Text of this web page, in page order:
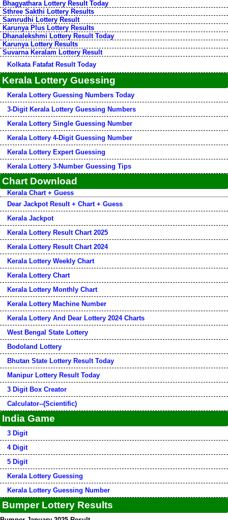
Bhagyathara Lottery Result Today
Sthree Sakthi Lottery Results
Samrudhi Lottery Result
Karunya Plus Lottery Results
Dhanalekshmi Lottery Result Today
Karunya Lottery Results
Suvarna Keralam Lottery Result
Kolkata Fatafat Result Today
Kerala Lottery Guessing
Kerala Lottery Guessing Numbers Today
3-Digit Kerala Lottery Guessing Numbers
Kerala Lottery Single Guessing Number
Kerala Lottery 4-Digit Guessing Number
Kerala Lottery Expert Guessing
Kerala Lottery 3-Number Guessing Tips
Chart Download
Kerala Chart + Guess
Dear Jackpot Result + Chart + Guess
Kerala Jackpot
Kerala Lottery Result Chart 2025
Kerala Lottery Result Chart 2024
Kerala Lottery Weekly Chart
Kerala Lottery Chart
Kerala Lottery Monthly Chart
Kerala Lottery Machine Number
Kerala Lottery And Dear Lottery 2024 Charts
West Bengal State Lottery
Bodoland Lottery
Bhutan State Lottery Result Today
Manipur Lottery Result Today
3 Digit Box Creator
Calculator--(Scientific)
India Game
3 Digit
4 Digit
5 Digit
Kerala Lottery Guessing
Kerala Lottery Guessing Number
Bumper Lottery Results